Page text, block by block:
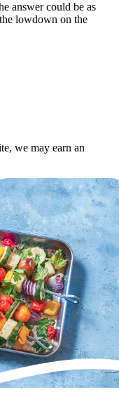
answer could be as
lowdown on the
we may earn an